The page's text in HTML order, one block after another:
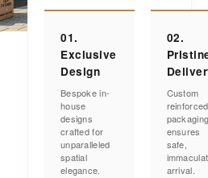
01.
Exclusive
Design
Bespoke in-
house
designs
crafted for
unparalleled
spatial
elegance.
02.
Custom
reinforced
ensures
safe,
arrival.